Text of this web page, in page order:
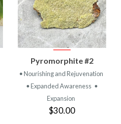
Pyromorphite #2
• Nourishing and Rejuvenation
• Expanded Awareness •
Expansion
$30.00